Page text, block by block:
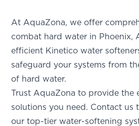
At AquaZona, we offer
combat hard water in Phoenix,
efficient Kinetico water
safeguard your systems from
of hard water.
Trust AquaZona to provide the
solutions you need. Contact us
our top-tier water-softening